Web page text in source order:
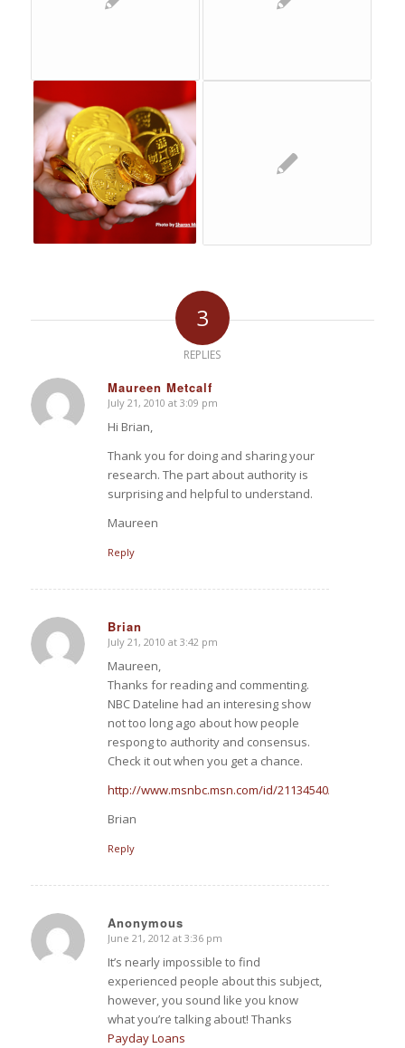
3
REPLIES
Maureen Metcalf
says:
July 21, 2010 at 3:09 pm
Hi Brian,
Thank you for doing and sharing your
research. The part about authority is
surprising and helpful to understand.
Maureen
Reply
Brian
says:
July 21, 2010 at 3:42 pm
Maureen,
Thanks for reading and commenting.
NBC Dateline had an interesing show
not too long ago about how people
respong to authority and consensus.
Check it out when you get a chance.
http://www.msnbc.msn.com/id/21134540/vp/
Brian
Reply
Anonymous
says:
June 21, 2012 at 3:36 pm
It’s nearly impossible to find
experienced people about this subject,
however, you sound like you know
what you’re talking about! Thanks
Payday Loans